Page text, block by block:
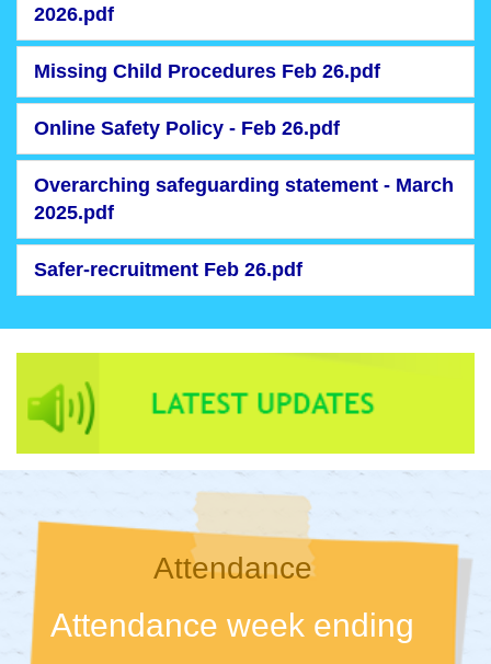
2026.pdf
Missing Child Procedures Feb 26.pdf
Online Safety Policy - Feb 26.pdf
Overarching safeguarding statement - March
2025.pdf
Safer-recruitment Feb 26.pdf
Attendance
Attendance week ending